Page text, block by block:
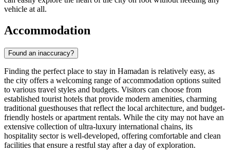
vehicle at all.
Accommodation
Found an inaccuracy?
Finding the perfect place to stay in Hamadan is relatively easy, as
the city offers a welcoming range of accommodation options suited
to various travel styles and budgets. Visitors can choose from
established tourist hotels that provide modern amenities, charming
traditional guesthouses that reflect the local architecture, and budget-
friendly hostels or apartment rentals. While the city may not have an
extensive collection of ultra-luxury international chains, its
hospitality sector is well-developed, offering comfortable and clean
facilities that ensure a restful stay after a day of exploration.